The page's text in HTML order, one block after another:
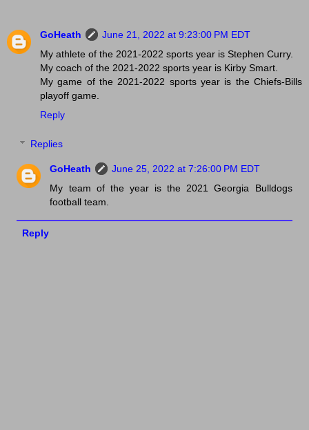
GoHeath
June 21, 2022 at 9:23:00 PM EDT
My athlete of the 2021-2022 sports year is Stephen Curry.
My coach of the 2021-2022 sports year is Kirby Smart.
My game of the 2021-2022 sports year is the Chiefs-Bills
playoff game.
Reply
Replies
GoHeath
June 25, 2022 at 7:26:00 PM EDT
My team of the year is the 2021 Georgia Bulldogs
football team.
Reply